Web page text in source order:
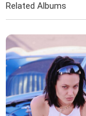
Related Albums